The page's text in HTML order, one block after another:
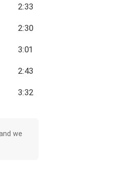
2:33
2:30
3:01
2:43
3:32
we